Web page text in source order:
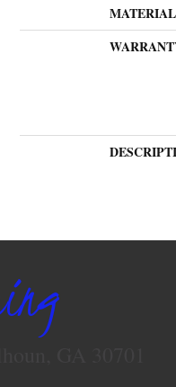
MATERIAL